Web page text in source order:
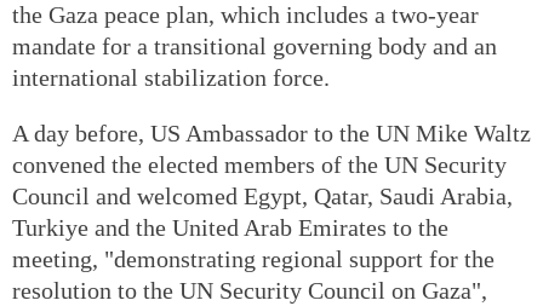
the Gaza peace plan, which includes a two-year
mandate for a transitional governing body and an
international stabilization force.
A day before, US Ambassador to the UN Mike Waltz
convened the elected members of the UN Security
Council and welcomed Egypt, Qatar, Saudi Arabia,
Turkiye and the United Arab Emirates to the
meeting, "demonstrating regional support for the
resolution to the UN Security Council on Gaza",